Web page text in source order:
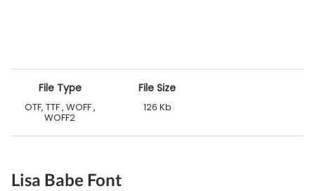
File Type
OTF, TTF , WOFF ,
WOFF2
File Size
126 Kb
Lisa Babe Font